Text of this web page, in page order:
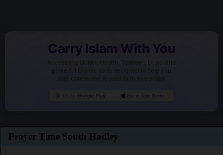
Carry Islam With You
Access the Quran, Hadith, Tasbeeh, Duas, and
powerful Islamic tools designed to help you
stay connected to your faith every day.
Go to Google Play Go to App Store
Prayer Time South Hadley